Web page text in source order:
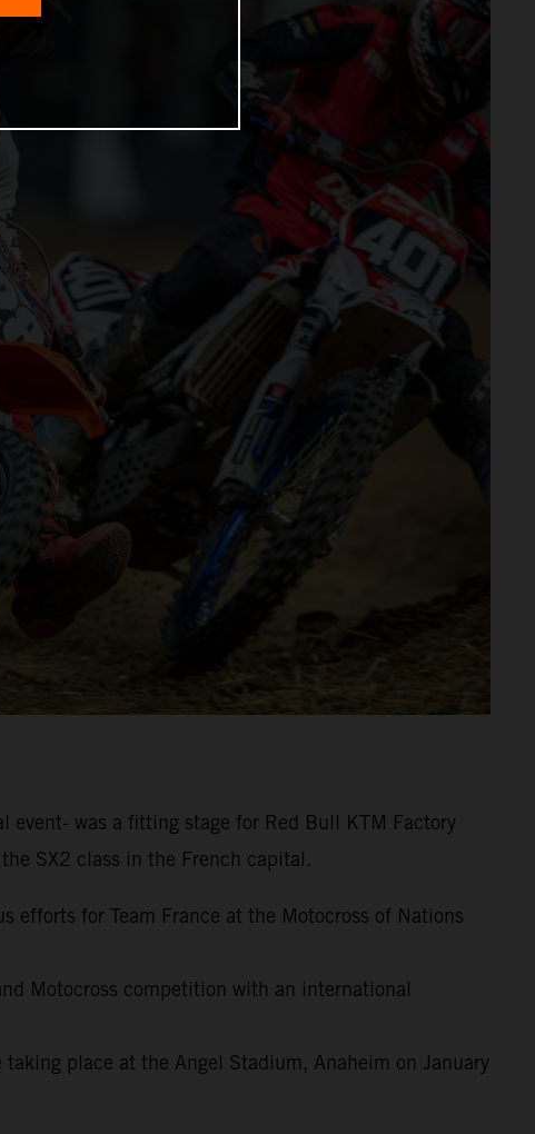
event- was a fitting stage for Red Bull KTM Factory
SX2 class in the French capital.
efforts for Team France at the Motocross of Nations
Motocross competition with an international
place at the Angel Stadium, Anaheim on January